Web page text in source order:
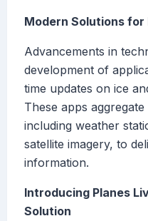
Modern Solutions
Advancements in
development of
time updates on ice
These apps
including weather
satellite imagery, to
information.
Introducing Planes
Solution